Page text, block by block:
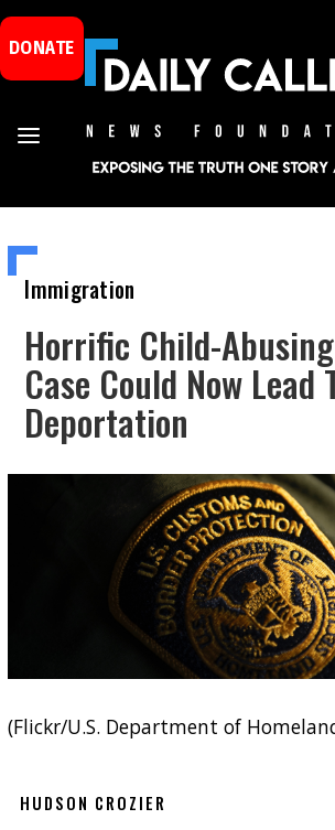
DONATE
Immigration
Horrific Child-
Case Could Now Lead
Deportation
(Flickr/U.S. Department of
HUDSON CROZIER